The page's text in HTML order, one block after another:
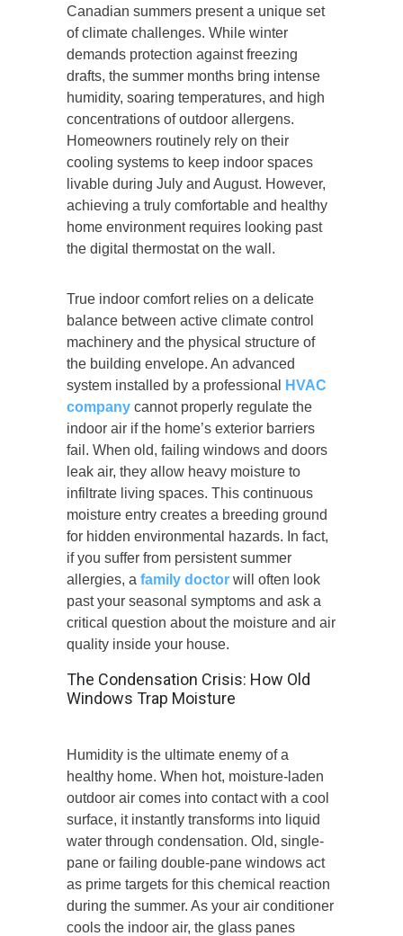
Canadian summers present a unique set
of climate challenges. While winter
demands protection against freezing
drafts, the summer months bring intense
humidity, soaring temperatures, and high
concentrations of outdoor allergens.
Homeowners routinely rely on their
cooling systems to keep indoor spaces
livable during July and August. However,
achieving a truly comfortable and healthy
home environment requires looking past
the digital thermostat on the wall.
True indoor comfort relies on a delicate
balance between active climate control
machinery and the physical structure of
the building envelope. An advanced
system installed by a professional
HVAC
company cannot properly regulate the
indoor air if the home’s exterior barriers
fail. When old, failing windows and doors
leak air, they allow heavy moisture to
infiltrate living spaces. This continuous
moisture entry creates a breeding ground
for hidden environmental hazards. In fact,
if you suffer from persistent summer
allergies, a family doctor will often look
past your seasonal symptoms and ask a
critical question about the moisture and air
quality inside your house.
The Condensation Crisis: How Old
Windows Trap Moisture
Humidity is the ultimate enemy of a
healthy home. When hot, moisture-laden
outdoor air comes into contact with a cool
surface, it instantly transforms into liquid
water through condensation. Old, single-
pane or failing double-pane windows act
as prime targets for this chemical reaction
during the summer. As your air conditioner
cools the indoor air, the glass panes